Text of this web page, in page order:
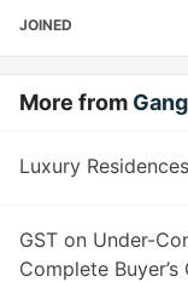
JOINED
More from
Luxury
GST on Under-
Complete Buyer’s